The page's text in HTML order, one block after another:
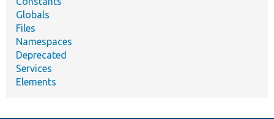
Globals
Files
Namespaces
Deprecated
Services
Elements